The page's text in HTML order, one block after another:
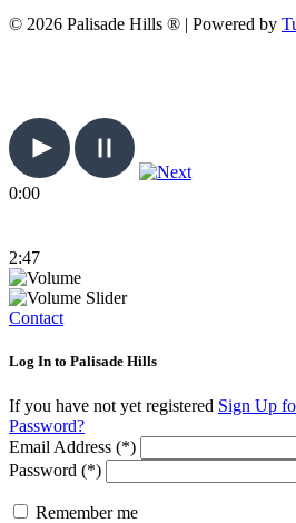
© 2026 Palisade Hills ® | Powered by
0:00
2:47
Contact
Log In to Palisade Hills
If you have not yet registered Sign Up
Password?
Email Address (*)
Password (*)
Remember me